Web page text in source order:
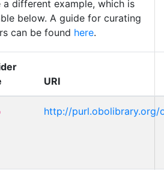
a different example, which is
below. A guide for curating
can be found here.
URI
http://purl.obolibrary.org/